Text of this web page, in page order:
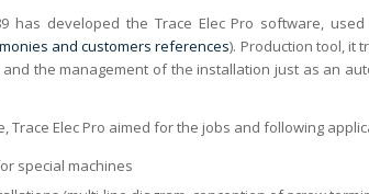
has developed the Trace Elec Pro software,
and customers references). Production tool, it
the management of the installation just as an
Trace Elec Pro aimed for the jobs and following
special machines